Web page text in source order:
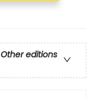
Other editions